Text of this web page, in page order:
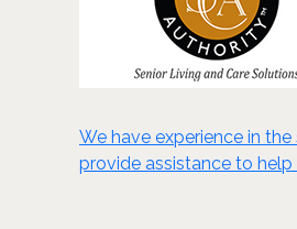
We have experience in
provide assistance to